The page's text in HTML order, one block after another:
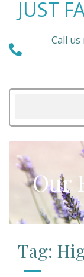
JUST
Call us
Our
Tag: